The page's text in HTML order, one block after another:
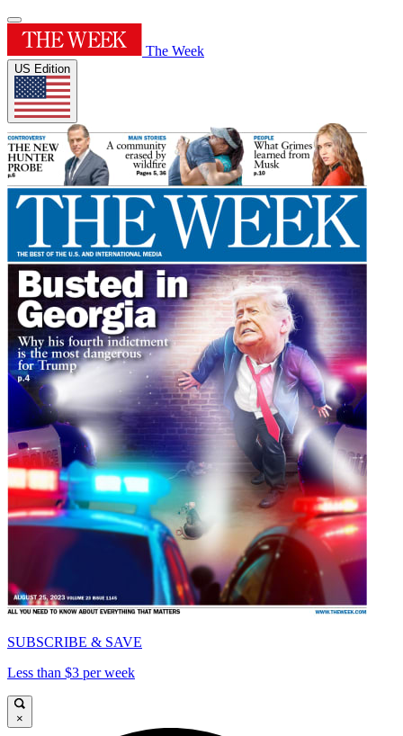
The Week
US Edition
SUBSCRIBE & SAVE
Less than $3 per week
×